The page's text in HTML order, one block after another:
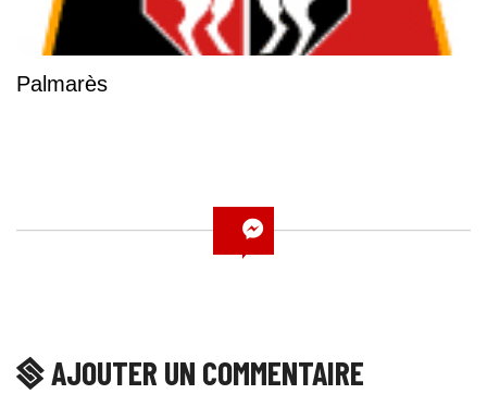
Palmarès
AJOUTER UN COMMENTAIRE